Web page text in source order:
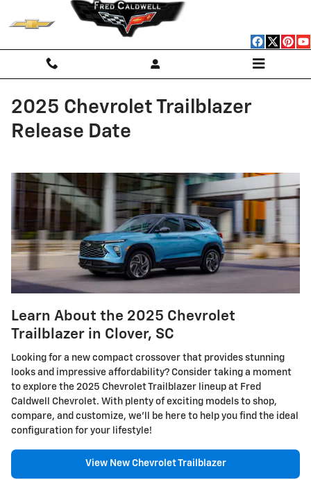
Skip to main content
2025 Chevrolet Trailblazer
Release Date
Learn About the 2025 Chevrolet
Trailblazer in Clover, SC
Looking for a new compact crossover that provides stunning
looks and impressive affordability? Consider taking a moment
to explore the 2025 Chevrolet Trailblazer lineup at Fred
Caldwell Chevrolet. With plenty of exciting models to shop,
compare, and customize, we'll be here to help you find the ideal
configuration for your lifestyle!
View New Chevrolet Trailblazer